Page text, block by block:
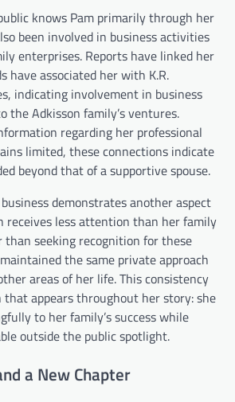
knows Pam primarily through her
been involved in business activities
enterprises. Reports have linked her
have associated her with K.R.
indicating involvement in business
the Adkisson family’s ventures.
regarding her professional
limited, these connections indicate
beyond that of a supportive spouse.
demonstrates another aspect
less attention than her family
than seeking recognition for these
the same private approach
areas of her life. This consistency
appears throughout her story: she
to her family’s success while
outside the public spotlight.
a New Chapter